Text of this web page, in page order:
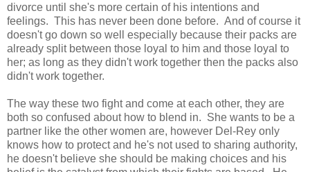
divorce until she's more certain of his intentions and
feelings. This has never been done before. And of course it
doesn't go down so well especially because their packs are
already split between those loyal to him and those loyal to
her; as long as they didn't work together then the packs also
didn't work together.
The way these two fight and come at each other, they are
both so confused about how to blend in. She wants to be a
partner like the other women are, however Del-Rey only
knows how to protect and he's not used to sharing authority,
he doesn't believe she should be making choices and his